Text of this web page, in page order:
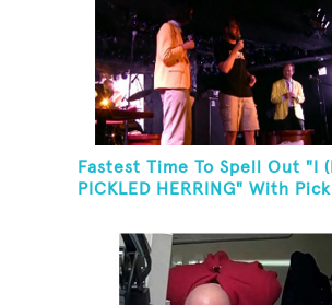
Fastest Time To Spell Out "I
PICKLED HERRING" With